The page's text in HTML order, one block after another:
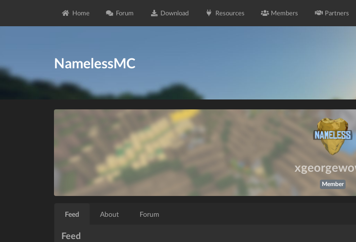
Home Forum Download Resources Members Partners
NamelessMC
Member
Feed About Forum
Feed